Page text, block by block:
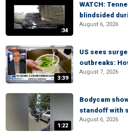
:34
WATCH:
blindsided
August 6, 2026
3:39
US sees
outbreaks:
August 7, 2026
1:22
Bodycam
standoff with
August 6, 2026